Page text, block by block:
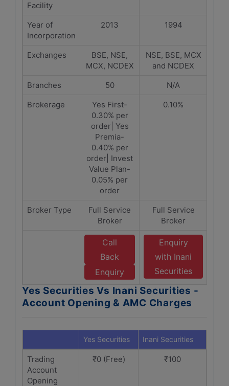
Facility
Year of
Incorporation
2013 1994
Exchanges
BSE, NSE,
MCX, NCDEX
NSE, BSE, MCX
and NCDEX
Branches
50
N/A
Brokerage
Yes First-
0.30% per
order| Yes
Premia-
0.40% per
order| Invest
Value Plan-
0.05% per
order
0.10%
Broker Type
Full Service
Broker
Full Service
Broker
Call
Back
Enquiry
Enquiry
with Inani
Securities
Yes Securities Vs Inani Securities -
Account Opening & AMC Charges
Yes Securities Inani Securities
Trading
Account
Opening
₹0 (Free) ₹100